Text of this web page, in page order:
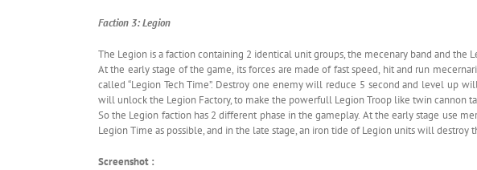
Faction 3: Legion
The Legion is a faction containing 2 identical unit groups, the mecenary band and the
At the early stage of the game, its forces are made of fast speed, hit and run
called “Legion Tech Time”. Destroy one enemy will reduce 5 second and level up
will unlock the Legion Factory, to make the powerfull Legion Troop like twin cannon
So the Legion faction has 2 different phase in the gameplay. At the early stage use
Legion Time as possible, and in the late stage, an iron tide of Legion units will destroy
Screenshot :